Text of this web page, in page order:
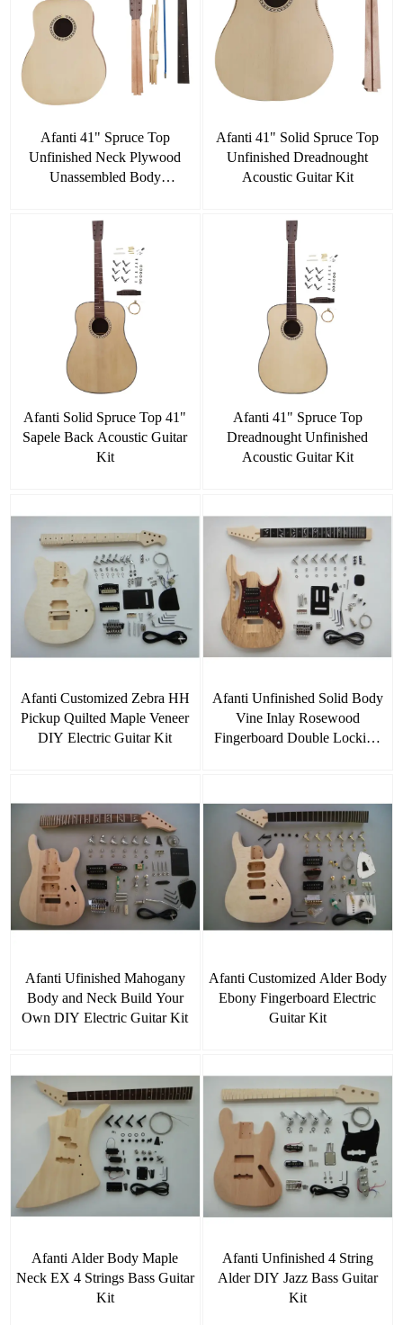
Afanti 41" Spruce Top
Unfinished Neck Plywood
Unassembled Body
Kit
Afanti 41" Solid Spruce Top
Unfinished Dreadnought
Acoustic Guitar Kit
Afanti Solid Spruce Top 41"
Sapele Back Acoustic Guitar
Kit
Afanti 41" Spruce Top
Dreadnought Unfinished
Acoustic Guitar Kit
Afanti Customized Zebra HH
Pickup Quilted Maple Veneer
DIY Electric Guitar Kit
Afanti Unfinished Solid Body
Vine Inlay Rosewood
Fingerboard Double Locking
Afanti Ufinished Mahogany
Body and Neck Build Your
Own DIY Electric Guitar Kit
Afanti Customized Alder Body
Ebony Fingerboard Electric
Guitar Kit
Afanti Alder Body Maple
Neck EX 4 Strings Bass Guitar
Kit
Afanti Unfinished 4 String
Alder DIY Jazz Bass Guitar
Kit